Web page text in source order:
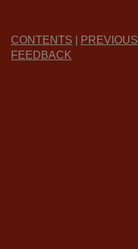
CONTENTS
PREVIOUS
FEEDBACK